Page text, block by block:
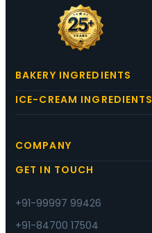
BAKERY INGREDIENTS
ICE-CREAM INGREDIENTS
COMPANY
GET IN TOUCH
+91-99997 99426
+91-84700 17504